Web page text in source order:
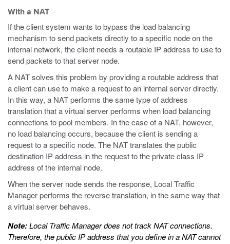
With a NAT
If the client system wants to bypass the load balancing
mechanism to send packets directly to a specific node on the
internal network, the client needs a routable IP address to use to
send packets to that server node.
A NAT solves this problem by providing a routable address that
a client can use to make a request to an internal server directly.
In this way, a NAT performs the same type of address
translation that a virtual server performs when load balancing
connections to pool members. In the case of a NAT, however,
no load balancing occurs, because the client is sending a
request to a specific node. The NAT translates the public
destination IP address in the request to the private class IP
address of the internal node.
When the server node sends the response, Local Traffic
Manager performs the reverse translation, in the same way that
a virtual server behaves.
Note:Local Traffic Manager does not track NAT connections.
Therefore, the public IP address that you define in a NAT cannot